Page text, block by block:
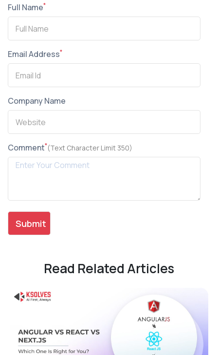
Full Name*
Email Address*
Company Name
Comment*(Text Character Limit 350)
Read Related Articles